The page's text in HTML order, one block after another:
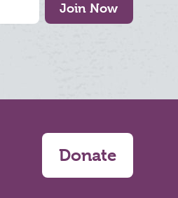
Join Now
Donate